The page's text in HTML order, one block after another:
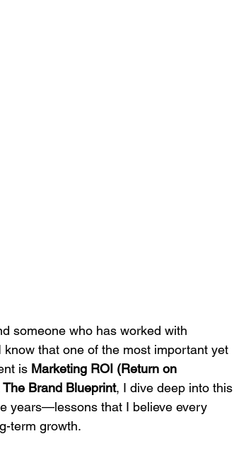
someone who has worked with
that one of the most important yet
is Marketing ROI (Return on
The Brand Blueprint, I dive deep into this
years—lessons that I believe every
term growth.